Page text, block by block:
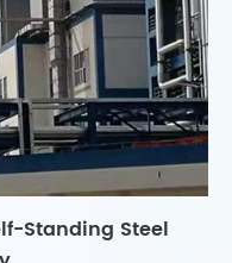
Standing Steel